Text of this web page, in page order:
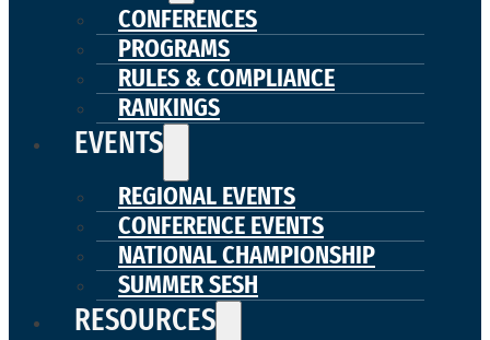
CONFERENCES
PROGRAMS
RULES & COMPLIANCE
RANKINGS
EVENTS
REGIONAL EVENTS
CONFERENCE EVENTS
NATIONAL CHAMPIONSHIP
SUMMER SESH
RESOURCES